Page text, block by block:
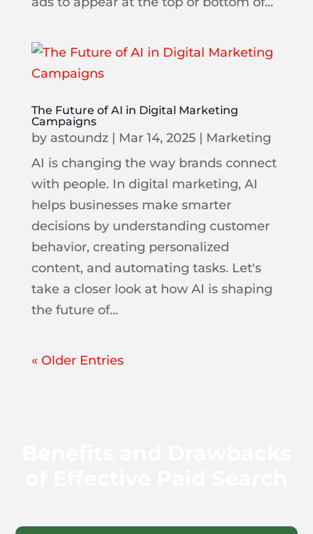
The Future of AI in Digital Marketing
Campaigns
by astoundz| Mar 14, 2025| Marketing
AI is changing the way brands connect
with people. In digital marketing, AI
helps businesses make smarter
decisions by understanding customer
behavior, creating personalized
content, and automating tasks. Let's
take a closer look at how AI is shaping
the future of...
« Older Entries